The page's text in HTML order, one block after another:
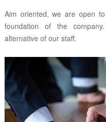
Aim oriented, we are open
foundation of the
alternative of our staff.